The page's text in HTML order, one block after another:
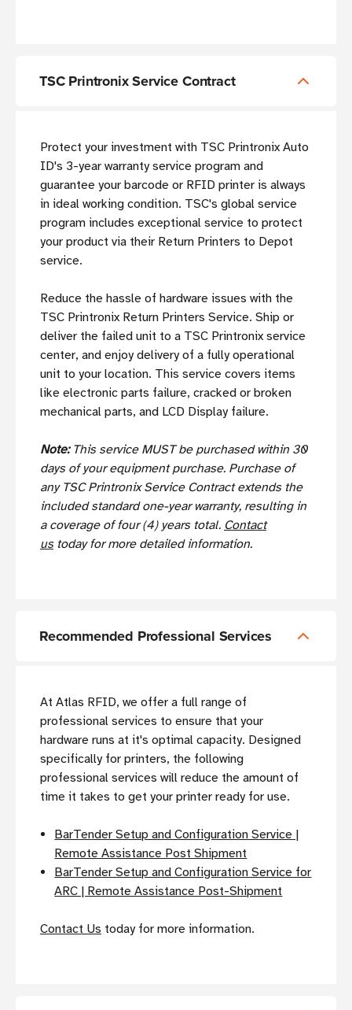
TSC Printronix Service Contract
Protect your investment with TSC Printronix Auto
ID's 3-year warranty service program and
guarantee your barcode or RFID printer is always
in ideal working condition. TSC's global service
program includes exceptional service to protect
your product via their Return Printers to Depot
service.
Reduce the hassle of hardware issues with the
TSC Printronix Return Printers Service. Ship or
deliver the failed unit to a TSC Printronix service
center, and enjoy delivery of a fully operational
unit to your location. This service covers items
like electronic parts failure, cracked or broken
mechanical parts, and LCD Display failure.
Note: This service MUST be purchased within 30
days of your equipment purchase. Purchase of
any TSC Printronix Service Contract extends the
included standard one-year warranty, resulting in
a coverage of four (4) years total. Contact
ustoday for more detailed information.
Recommended Professional Services
At Atlas RFID, we offer a full range of
professional services to ensure that your
hardware runs at it's optimal capacity. Designed
specifically for printers, the following
professional services will reduce the amount of
time it takes to get your printer ready for use.
BarTender Setup and Configuration Service |
Remote Assistance Post Shipment
BarTender Setup and Configuration Service for
ARC | Remote Assistance Post-Shipment
Contact Us today for more information.